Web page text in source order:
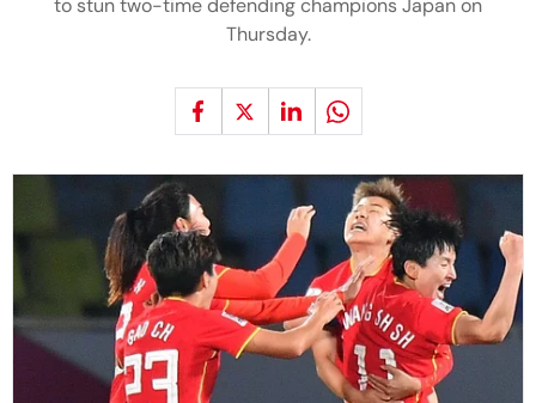
to stun two-time defending champions Japan on
Thursday.